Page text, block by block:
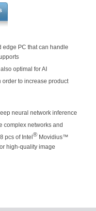
edge PC that can handle
optimal for AI
order to increase product
neural network inference
complex networks and
pcs of Intel ® Movidius™
high-quality image